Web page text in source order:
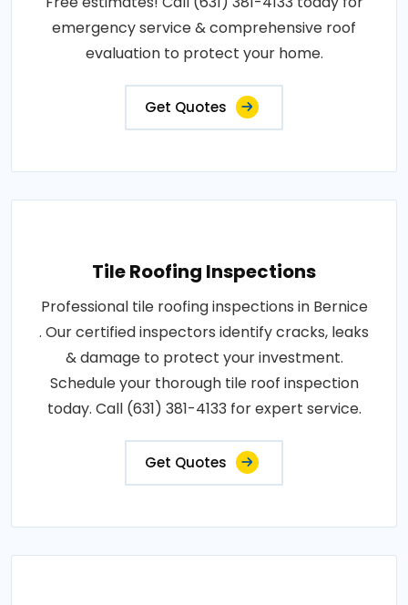
emergency service & comprehensive roof
evaluation to protect your home.
Get Quotes
Tile Roofing Inspections
Professional tile roofing inspections in Bernice
. Our certified inspectors identify cracks, leaks
& damage to protect your investment.
Schedule your thorough tile roof inspection
today. Call (631) 381-4133 for expert service.
Get Quotes